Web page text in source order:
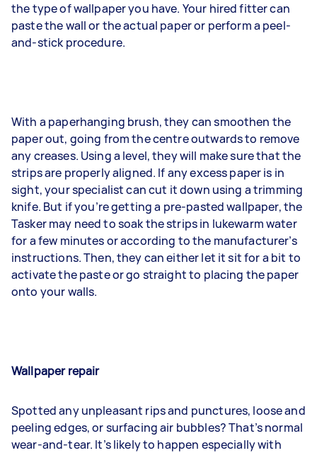
the type of wallpaper you have. Your hired fitter can
paste the wall or the actual paper or perform a peel-
and-stick procedure.
With a paperhanging brush, they can smoothen the
paper out, going from the centre outwards to remove
any creases. Using a level, they will make sure that the
strips are properly aligned. If any excess paper is in
sight, your specialist can cut it down using a trimming
knife. But if you’re getting a pre-pasted wallpaper, the
Tasker may need to soak the strips in lukewarm water
for a few minutes or according to the manufacturer’s
instructions. Then, they can either let it sit for a bit to
activate the paste or go straight to placing the paper
onto your walls.
Wallpaper repair
Spotted any unpleasant rips and punctures, loose and
peeling edges, or surfacing air bubbles? That’s normal
wear-and-tear. It’s likely to happen especially with